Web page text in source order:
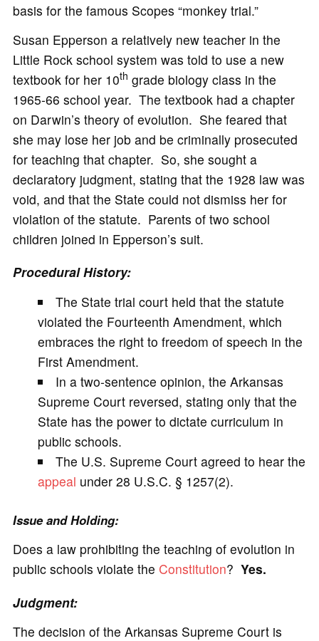
basis for the famous Scopes “monkey trial.”
Susan Epperson a relatively new teacher in the
Little Rock school system was told to use a new
textbook for her 10th grade biology class in the
1965-66 school year. The textbook had a chapter
on Darwin’s theory of evolution. She feared that
she may lose her job and be criminally prosecuted
for teaching that chapter. So, she sought a
declaratory judgment, stating that the 1928 law was
void, and that the State could not dismiss her for
violation of the statute. Parents of two school
children joined in Epperson’s suit.
Procedural History:
The State trial court held that the statute
violated the Fourteenth Amendment, which
embraces the right to freedom of speech in the
First Amendment.
In a two-sentence opinion, the Arkansas
Supreme Court reversed, stating only that the
State has the power to dictate curriculum in
public schools.
The U.S. Supreme Court agreed to hear the
appeal under 28 U.S.C. § 1257(2).
Issue and Holding:
Does a law prohibiting the teaching of evolution in
public schools violate the Constitution? Yes.
Judgment:
The decision of the Arkansas Supreme Court is